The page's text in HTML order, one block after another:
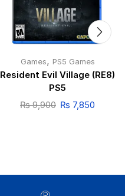
Games, PS5 Games
Resident Evil Village (RE8)
PS5
₨9,900 ₨ 7,850